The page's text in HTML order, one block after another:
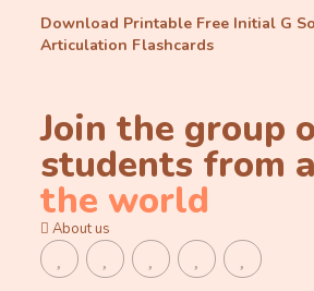
Download Printable Free Initial G
Articulation Flashcards
Join the group
students from
the world
About us